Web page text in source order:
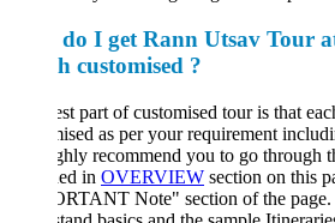
I get Rann Utsav Tour at
customised ?
part of customised tour is that each
as per your requirement including
recommend you to go through the
OVERVIEWsection on this page and
Note" section of the page. This